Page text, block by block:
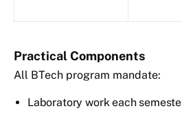
Practical Components
All BTech program mandate:
Laboratory work each